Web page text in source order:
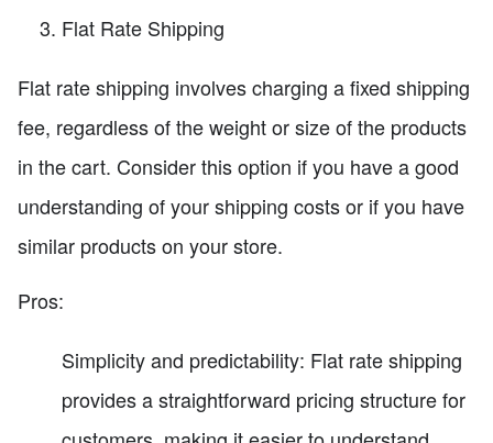
Flat Rate Shipping
Flat rate shipping involves charging a fixed shipping
fee, regardless of the weight or size of the products
in the cart. Consider this option if you have a good
understanding of your shipping costs or if you have
similar products on your store.
Pros:
Simplicity and predictability: Flat rate shipping
provides a straightforward pricing structure for